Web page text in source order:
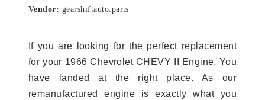
Vendor: gearshiftauto.parts
If you are looking for the perfect replacement
for your 1966 Chevrolet CHEVY II Engine. You
have landed at the right place. As our
remanufactured engine is exactly what you